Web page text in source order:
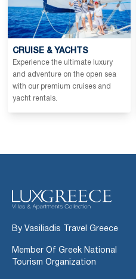
CRUISE & YACHTS
Experience the ultimate luxury
and adventure on the open sea
with our premium cruises and
yacht rentals.
By Vasiliadis Travel Greece
Member Of Greek National
Tourism Organization